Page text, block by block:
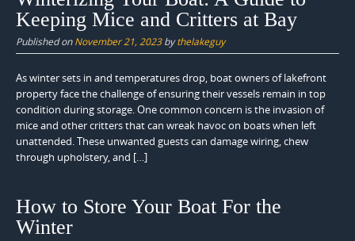
Keeping Mice and Critters at Bay
Published onNovember 21, 2023bythelakeguy
As winter sets in and temperatures drop, boat owners of lakefront
property face the challenge of ensuring their vessels remain in top
condition during storage. One common concern is the invasion of
mice and other critters that can wreak havoc on boats when left
unattended. These unwanted guests can damage wiring, chew
through upholstery, and […]
How to Store Your Boat For the
Winter